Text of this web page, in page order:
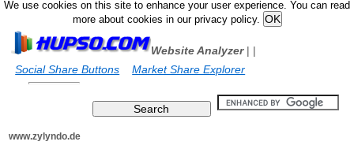
We use cookies on this site to enhance your user experience. You can read
more about cookies in our privacy policy.
Website Analyzer|
Social Share Buttons
|
Market Share Explorer
www.zylyndo.de